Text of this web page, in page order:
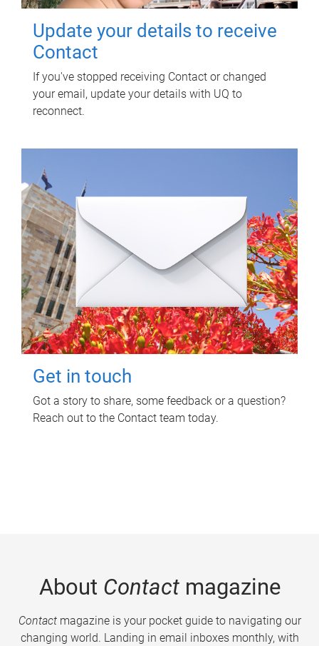
Update your details to receive
Contact
If you've stopped receiving Contact or changed
your email, update your details with UQ to
reconnect.
Get in touch
Got a story to share, some feedback or a question?
Reach out to the Contact team today.
About Contactmagazine
Contactmagazine is your pocket guide to navigating our
changing world. Landing in email inboxes monthly, with